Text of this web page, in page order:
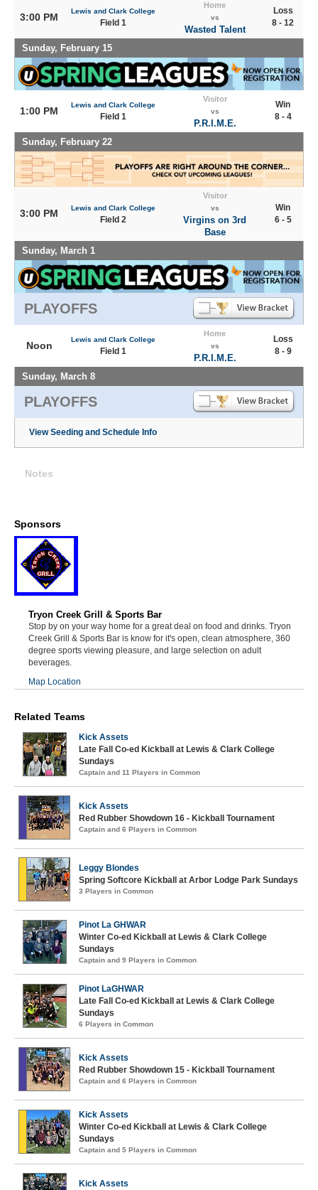
3:00 PM
Lewis and Clark College
Field 1
Home
vs
Wasted Talent
Loss
8 - 12
Sunday, February 15
1:00 PM
Lewis and Clark College
Field 1
Visitor
vs
P.R.I.M.E.
Win
8 - 4
Sunday, February 22
3:00 PM Lewis and Clark College
Field 2
Visitor
vs
Virgins on 3rd
Base
Win
6 - 5
Sunday, March 1
PLAYOFFS
Noon
Lewis and Clark College
Field 1
Home
vs
P.R.I.M.E.
Loss
8 - 9
Sunday, March 8
PLAYOFFS
View Seeding and Schedule Info
Notes
Sponsors
Tryon Creek Grill & Sports Bar
Stop by on your way home for a great deal on food and drinks. Tryon
Creek Grill & Sports Bar is know for it's open, clean atmosphere, 360
degree sports viewing pleasure, and large selection on adult
beverages.
Map Location
Related Teams
Kick Assets
Late Fall Co-ed Kickball at Lewis & Clark College
Sundays
Captain and 11 Players in Common
Kick Assets
Red Rubber Showdown 16 - Kickball Tournament
Captain and 6 Players in Common
Leggy Blondes
Spring Softcore Kickball at Arbor Lodge Park Sundays
3 Players in Common
Pinot La GHWAR
Winter Co-ed Kickball at Lewis & Clark College
Sundays
Captain and 9 Players in Common
Pinot LaGHWAR
Late Fall Co-ed Kickball at Lewis & Clark College
Sundays
6 Players in Common
Kick Assets
Red Rubber Showdown 15 - Kickball Tournament
Captain and 6 Players in Common
Kick Assets
Winter Co-ed Kickball at Lewis & Clark College
Sundays
Captain and 5 Players in Common
Kick Assets